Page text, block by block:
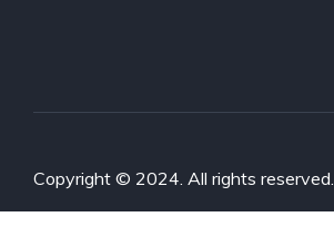
Copyright © 2024. All rights reserved.